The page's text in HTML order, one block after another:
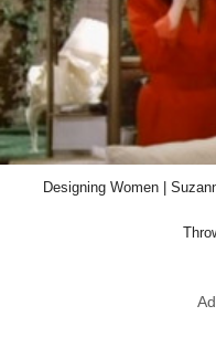
Designing Women |